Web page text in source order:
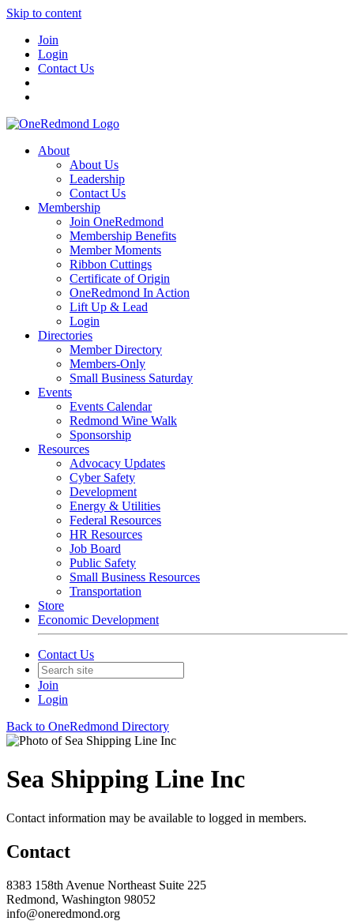
Skip to content
Join
Login
Contact Us
About
About Us
Leadership
Contact Us
Membership
Join OneRedmond
Membership Benefits
Member Moments
Ribbon Cuttings
Certificate of Origin
OneRedmond In Action
Lift Up & Lead
Login
Directories
Member Directory
Members-Only
Small Business Saturday
Events
Events Calendar
Redmond Wine Walk
Sponsorship
Resources
Advocacy Updates
Cyber Safety
Development
Energy & Utilities
Federal Resources
HR Resources
Job Board
Public Safety
Small Business Resources
Transportation
Store
Economic Development
Contact Us
Join
Login
Back to OneRedmond Directory
Sea Shipping Line Inc
Contact information may be available to logged in members.
Contact
8383 158th Avenue Northeast Suite 225
Redmond, Washington 98052
info@oneredmond.org